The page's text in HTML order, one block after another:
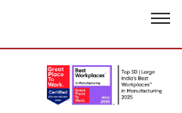
Rating –